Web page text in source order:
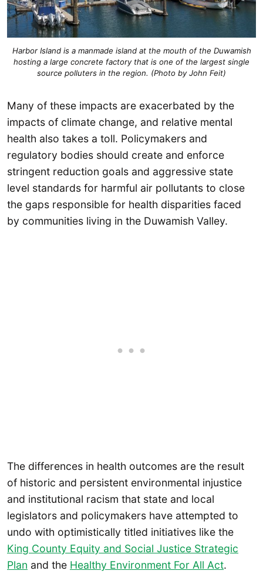
Harbor Island is a manmade island at the mouth of the Duwamish
hosting a large concrete factory that is one of the largest single
source polluters in the region. (Photo by John Feit)
Many of these impacts are exacerbated by the
impacts of climate change, and relative mental
health also takes a toll. Policymakers and
regulatory bodies should create and enforce
stringent reduction goals and aggressive state
level standards for harmful air pollutants to close
the gaps responsible for health disparities faced
by communities living in the Duwamish Valley.
The differences in health outcomes are the result
of historic and persistent environmental injustice
and institutional racism that state and local
legislators and policymakers have attempted to
undo with optimistically titled initiatives like the
King County Equity and Social Justice Strategic
Plan and the Healthy Environment For All Act.